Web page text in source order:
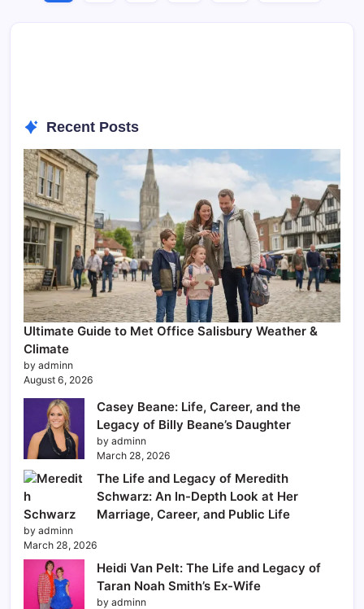
Recent Posts
Ultimate Guide to Met Office Salisbury Weather &
Climate
by adminn
August 6, 2026
Casey Beane: Life, Career, and the
Legacy of Billy Beane’s Daughter
by adminn
March 28, 2026
The Life and Legacy of Meredith
Schwarz: An In-Depth Look at Her
Marriage, Career, and Public Life
by adminn
March 28, 2026
Heidi Van Pelt: The Life and Legacy of
Taran Noah Smith’s Ex-Wife
by adminn